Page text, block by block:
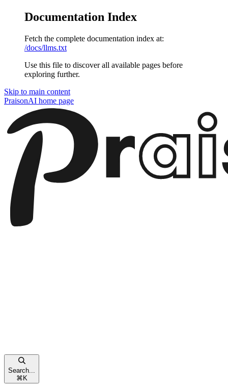
Documentation Index
Fetch the complete documentation index at:
/docs/llms.txt
Use this file to discover all available pages before
exploring further.
Skip to main content
PraisonAI home page
Search...
⌘ K